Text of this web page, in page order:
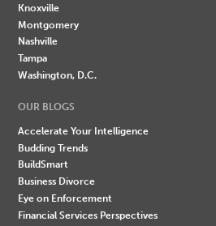
Knoxville
Montgomery
Nashville
Tampa
Washington, D.C.
OUR BLOGS
Accelerate Your Intelligence
Budding Trends
BuildSmart
Business Divorce
Eye on Enforcement
Financial Services Perspectives